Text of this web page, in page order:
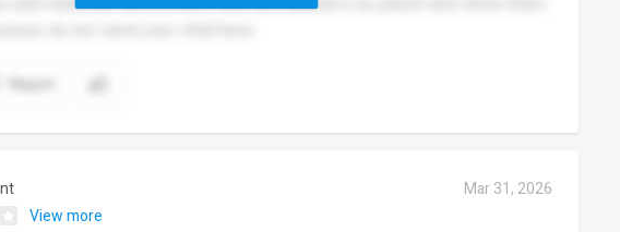
Report
Mar 31, 2026
View more